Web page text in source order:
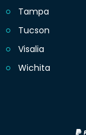
Tampa
Tucson
Visalia
Wichita